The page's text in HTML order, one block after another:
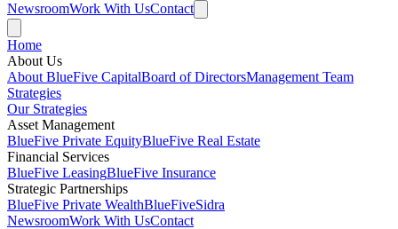
NewsroomWork With UsContact
Home
About Us
About BlueFive CapitalBoard of DirectorsManagement Team
Strategies
Our Strategies
Asset Management
BlueFive Private EquityBlueFive Real Estate
Financial Services
BlueFive LeasingBlueFive Insurance
Strategic Partnerships
BlueFive Private WealthBlueFiveSidra
NewsroomWork With UsContact